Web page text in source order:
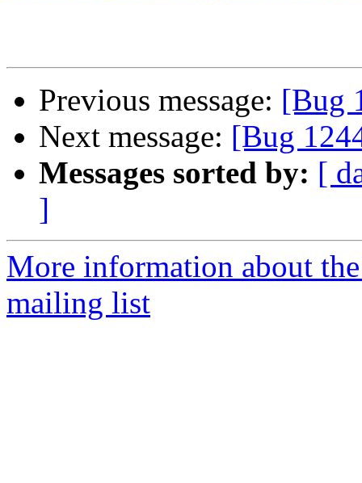
Previous message: [Bug
Next message: [Bug
Messages sorted by: [
]
More information about
mailing list